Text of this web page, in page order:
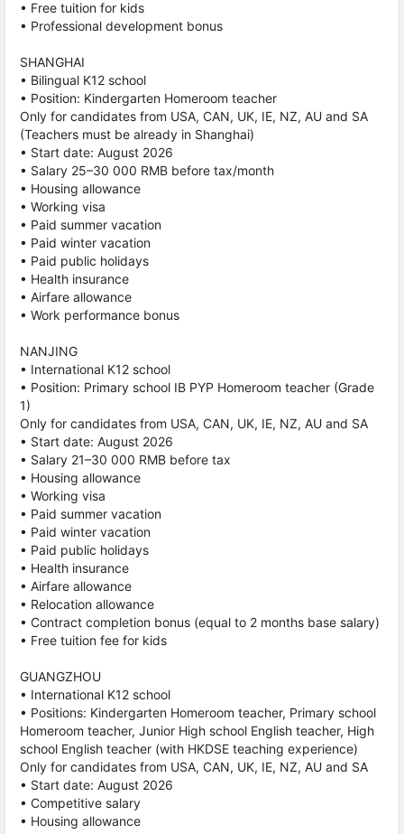
• Free tuition for kids
• Professional development bonus
SHANGHAI
• Bilingual K12 school
• Position: Kindergarten Homeroom teacher
Only for candidates from USA, CAN, UK, IE, NZ, AU and SA
(Teachers must be already in Shanghai)
• Start date: August 2026
• Salary 25–30 000 RMB before tax/month
• Housing allowance
• Working visa
• Paid summer vacation
• Paid winter vacation
• Paid public holidays
• Health insurance
• Airfare allowance
• Work performance bonus
NANJING
• International K12 school
• Position: Primary school IB PYP Homeroom teacher (Grade
1)
Only for candidates from USA, CAN, UK, IE, NZ, AU and SA
• Start date: August 2026
• Salary 21–30 000 RMB before tax
• Housing allowance
• Working visa
• Paid summer vacation
• Paid winter vacation
• Paid public holidays
• Health insurance
• Airfare allowance
• Relocation allowance
• Contract completion bonus (equal to 2 months base salary)
• Free tuition fee for kids
GUANGZHOU
• International K12 school
• Positions: Kindergarten Homeroom teacher, Primary school
Homeroom teacher, Junior High school English teacher, High
school English teacher (with HKDSE teaching experience)
Only for candidates from USA, CAN, UK, IE, NZ, AU and SA
• Start date: August 2026
• Competitive salary
• Housing allowance